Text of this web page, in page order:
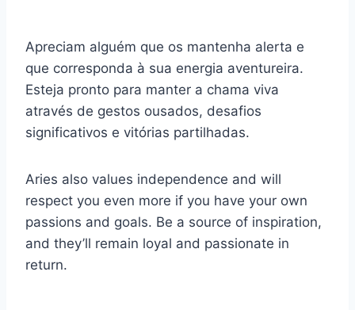
Apreciam alguém que os mantenha alerta e
que corresponda à sua energia aventureira.
Esteja pronto para manter a chama viva
através de gestos ousados, desafios
significativos e vitórias partilhadas.
Aries also values independence and will
respect you even more if you have your own
passions and goals. Be a source of inspiration,
and they’ll remain loyal and passionate in
return.